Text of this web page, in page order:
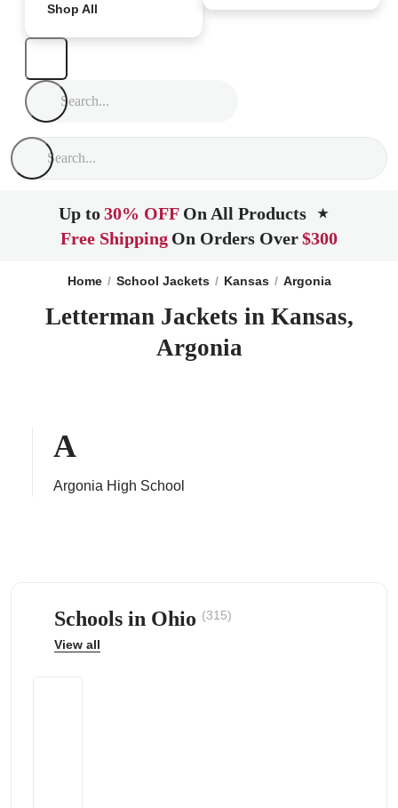
Shop All
Up to30% OFF On All Products ★
Free Shipping On Orders Over$300
Home School Jackets Kansas Argonia
Letterman Jackets in Kansas,
Argonia
A
Argonia High School
Schools in Ohio (315)
View all